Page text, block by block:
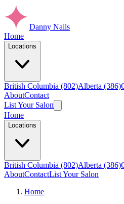
Danny Nails
Home
Locations
British Columbia (802)Alberta (386)
AboutContact
List Your Salon
Home
Locations
British Columbia (802)Alberta (386)
AboutContactList Your Salon
Home